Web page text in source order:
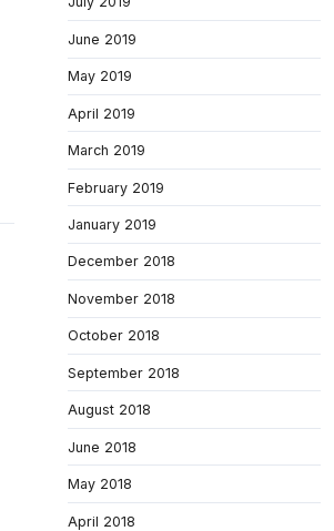
June 2019
May 2019
April 2019
March 2019
February 2019
January 2019
December 2018
November 2018
October 2018
September 2018
August 2018
June 2018
May 2018
April 2018